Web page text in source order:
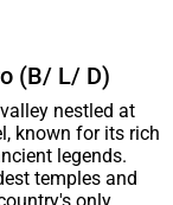
(B/ L/ D)
nestled at
known for its rich
legends.
temples and